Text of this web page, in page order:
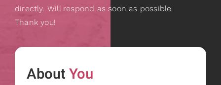
directly. Will respond as soon as possible.
Thank you!
AboutYou